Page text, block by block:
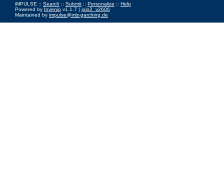
iMPULSE :: Search :: Submit :: Personalize :: Help
Powered by Invenio v1.1.7 | join2_v2606
Maintained by impulse@mlz-garching.de